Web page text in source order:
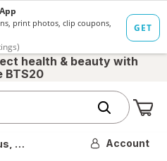
health & beauty with
BTS20
OH Account